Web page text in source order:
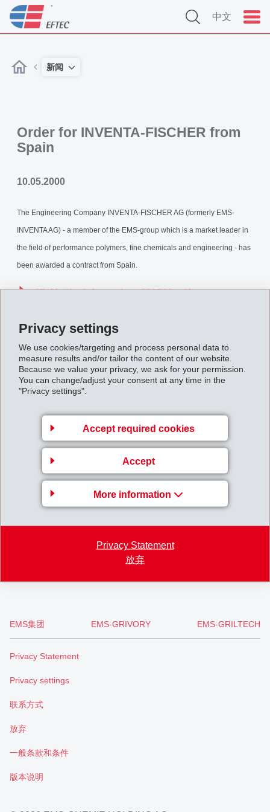
Privacy settings
We use cookies/targeting and process personal data to
measure results and/or tailor the content of our website.
Because we value your privacy, we ask for your permission.
You can change/adjust your consent at any time in the
"Privacy settings".
Accept required cookies
Accept
More information
Privacy Statement
放弃
中文
新闻
Order for INVENTA-FISCHER from
Spain
10.05.2000
The Engineering Company INVENTA-FISCHER AG (formerly EMS-
INVENTA AG) - a member of the EMS-group which is a market leader in
the field of performance polymers, fine chemicals and engineering - has
been awarded a contract from Spain.
IF_Media_Information_000510.pdf
Back to overview
Gruppenleitung
EFTEC AG
Hofstrasse 31
8590 Romanshorn
+41 71 466 43 00
+41 71 466 43 01
EMS集团 EMS-GRIVORY EMS-GRILTECH
Privacy Statement
Privacy settings
联系方式
放弃
一般条款和条件
版本说明